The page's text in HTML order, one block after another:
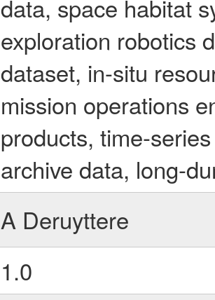
data, space habitat
exploration robotics
dataset, in-situ
mission operations
products, time-
archive data, long-
A Deruyttere
1.0